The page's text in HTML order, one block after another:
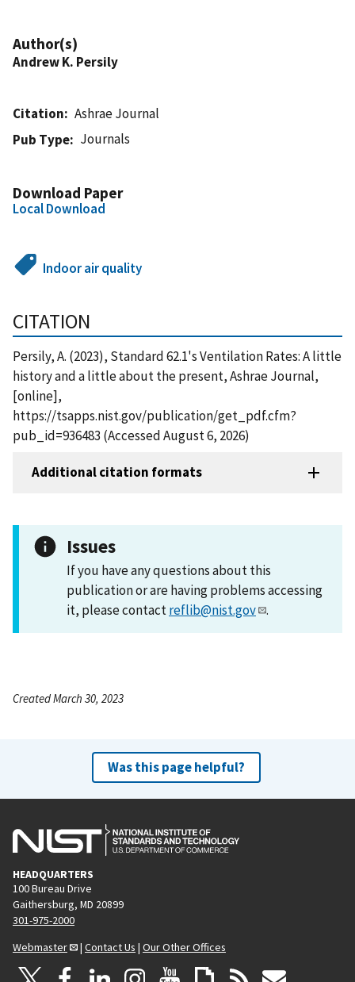
Author(s)
Andrew K. Persily
Citation
Ashrae Journal
Pub Type
Journals
Download Paper
Local Download
Indoor air quality
CITATION
Persily, A. (2023), Standard 62.1's Ventilation Rates: A little
history and a little about the present, Ashrae Journal,
[online],
https://tsapps.nist.gov/publication/get_pdf.cfm?
pub_id=936483 (Accessed August 6, 2026)
Additional citation formats
Issues
If you have any questions about this
publication or are having problems accessing
it, please contactreflib@nist.gov .
Created March 30, 2023
Was this page helpful?
HEADQUARTERS
100 Bureau Drive
Gaithersburg, MD 20899
301-975-2000
Webmaster
| Contact Us | Our Other Offices